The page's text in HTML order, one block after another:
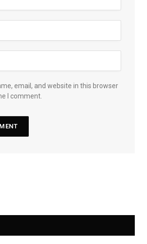
email, and website in this browser
I comment.